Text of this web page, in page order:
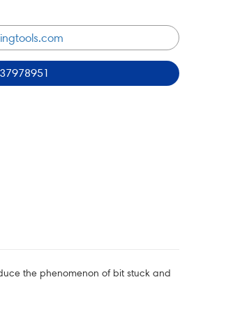
the phenomenon of bit stuck and